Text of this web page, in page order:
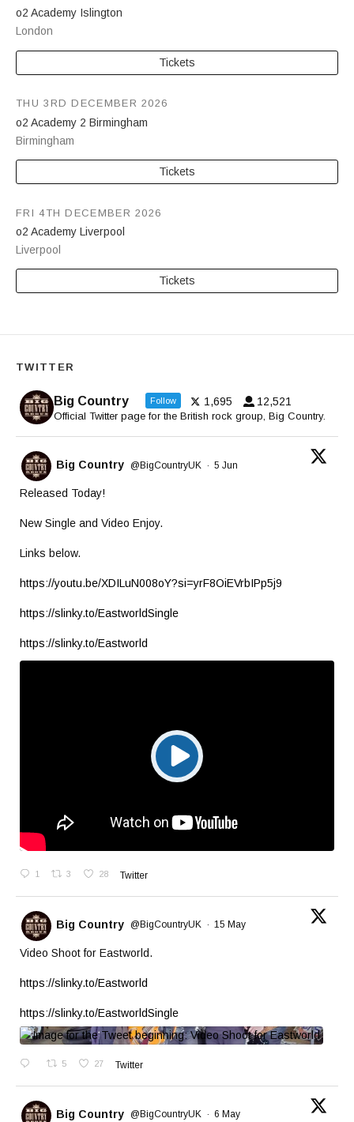
o2 Academy Islington
London
Tickets
o2 Academy 2 Birmingham
Birmingham
THU 3RD DECEMBER 2026
Tickets
o2 Academy Liverpool
Liverpool
FRI 4TH DECEMBER 2026
Tickets
TWITTER
Big Country Follow 1,695 12,521
Official Twitter page for the British rock group, Big Country.
Big Country @BigCountryUK · 5 Jun
Released Today!
New Single and Video Enjoy.
Links below.
https://youtu.be/XDILuN008oY?si=yrF8OiEVrbIPp5j9
https://slinky.to/EastworldSingle
https://slinky.to/Eastworld
1 3 28 Twitter
Big Country @BigCountryUK · 15 May
Video Shoot for Eastworld.
https://slinky.to/Eastworld
https://slinky.to/EastworldSingle
5 27 Twitter
Big Country @BigCountryUK · 6 May